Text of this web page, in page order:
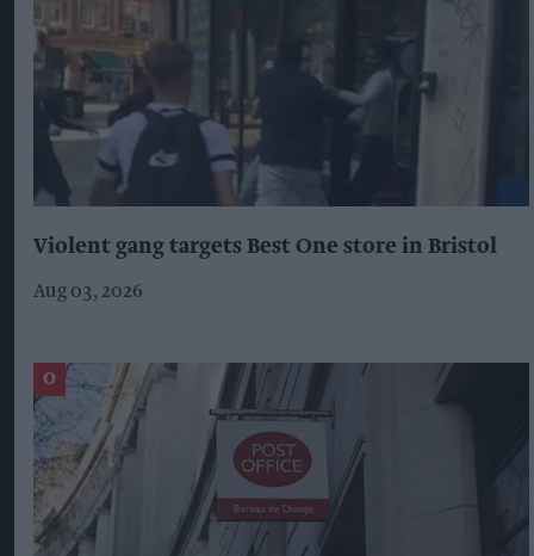
Violent gang targets Best One store in Bristol
Aug 03, 2026